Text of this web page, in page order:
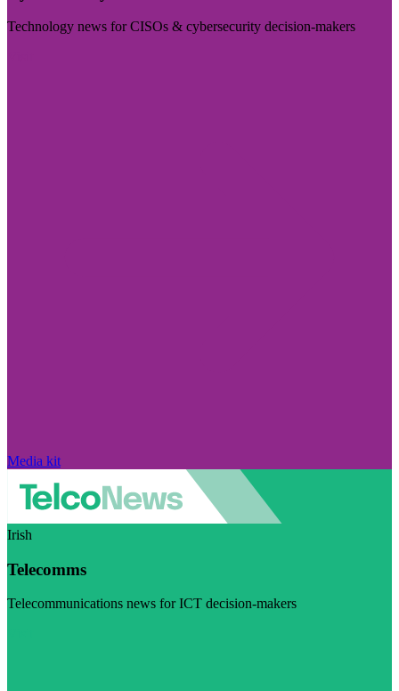
Technology news for CISOs & cybersecurity decision-makers
Media kit
Irish
Telecomms
Telecommunications news for ICT decision-makers